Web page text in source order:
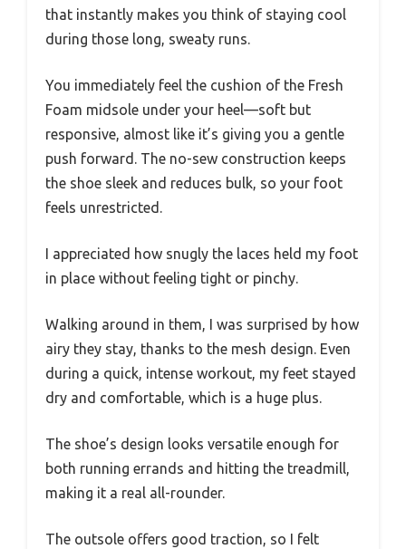
that instantly makes you think of staying cool
during those long, sweaty runs.
You immediately feel the cushion of the Fresh
Foam midsole under your heel—soft but
responsive, almost like it’s giving you a gentle
push forward. The no-sew construction keeps
the shoe sleek and reduces bulk, so your foot
feels unrestricted.
I appreciated how snugly the laces held my foot
in place without feeling tight or pinchy.
Walking around in them, I was surprised by how
airy they stay, thanks to the mesh design. Even
during a quick, intense workout, my feet stayed
dry and comfortable, which is a huge plus.
The shoe’s design looks versatile enough for
both running errands and hitting the treadmill,
making it a real all-rounder.
The outsole offers good traction, so I felt